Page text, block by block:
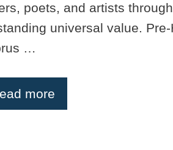
poets, and artists
universal value.
…
more